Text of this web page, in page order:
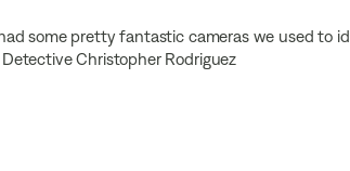
some pretty fantastic cameras we used to
Christopher Rodriguez